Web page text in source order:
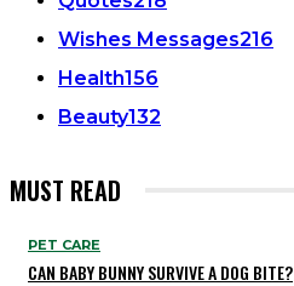
Wishes Messages216
Health156
Beauty132
MUST READ
PET CARE
CAN BABY BUNNY SURVIVE A DOG BITE?